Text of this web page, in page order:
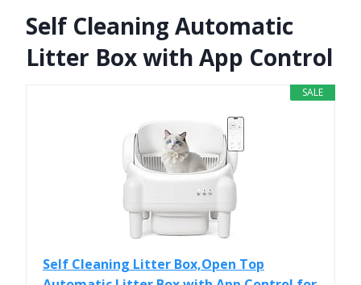
Self Cleaning Automatic
Litter Box with App Control
SALE
Self Cleaning Litter Box,Open Top